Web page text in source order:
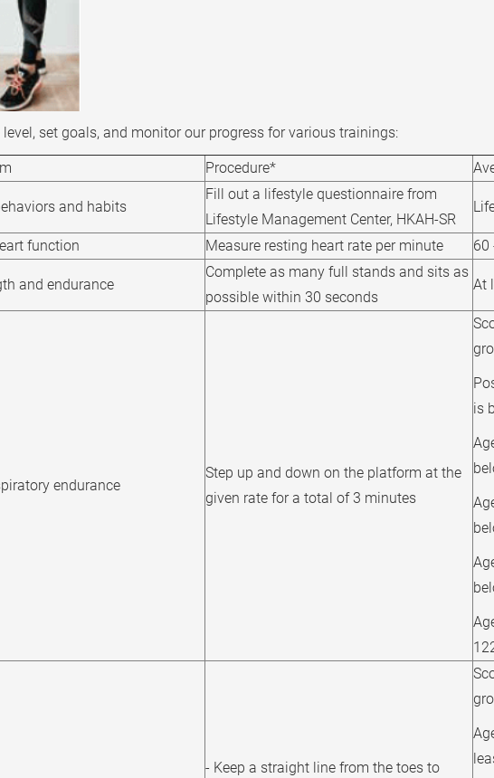
set goals, and monitor our progress for various trainings:
Procedure*
and habits
Fill out a lifestyle questionnaire from
Lifestyle Management Center, HKAH-SR
function Measure resting heart rate per minute 60
and endurance
Complete as many full stands and sits as
possible within 30 seconds
At
endurance
Step up and down on the platform at the
given rate for a total of 3 minutes
is
- Keep a straight line from the toes to